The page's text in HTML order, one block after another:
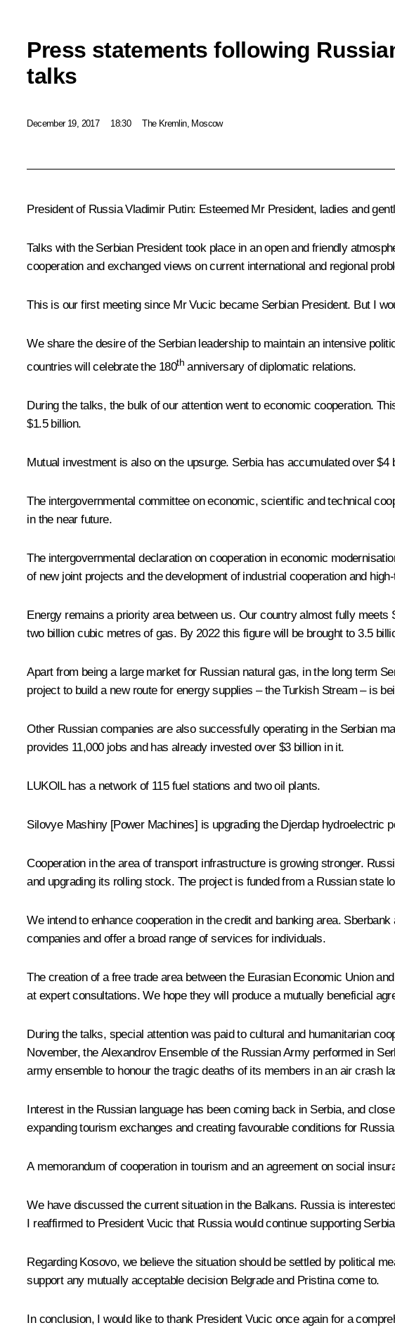
Press statements following
talks
December 19, 2017 18:30 The Kremlin, Moscow
President of Russia Vladimir Putin: Esteemed Mr President, ladies and
Talks with the Serbian President took place in an open and friendly
cooperation and exchanged views on current international and regional
This is our first meeting since Mr Vucic became Serbian President. But I
We share the desire of the Serbian leadership to maintain an intensive
countries will celebrate the 180th anniversary of diplomatic relations.
During the talks, the bulk of our attention went to economic cooperation.
$1.5 billion.
Mutual investment is also on the upsurge. Serbia has accumulated over
The intergovernmental committee on economic, scientific and technical
in the near future.
The intergovernmental declaration on cooperation in economic
of new joint projects and the development of industrial cooperation and
Energy remains a priority area between us. Our country almost fully
two billion cubic metres of gas. By 2022 this figure will be brought to 3.5
Apart from being a large market for Russian natural gas, in the long term
project to build a new route for energy supplies – the Turkish Stream – is
Other Russian companies are also successfully operating in the Serbian
provides 11,000 jobs and has already invested over $3 billion in it.
LUKOIL has a network of 115 fuel stations and two oil plants.
Silovye Mashiny [Power Machines] is upgrading the Djerdap hydroelectric
Cooperation in the area of transport infrastructure is growing stronger.
and upgrading its rolling stock. The project is funded from a Russian state
We intend to enhance cooperation in the credit and banking area.
companies and offer a broad range of services for individuals.
The creation of a free trade area between the Eurasian Economic Union
at expert consultations. We hope they will produce a mutually beneficial
During the talks, special attention was paid to cultural and humanitarian
November, the Alexandrov Ensemble of the Russian Army performed in
army ensemble to honour the tragic deaths of its members in an air crash
Interest in the Russian language has been coming back in Serbia, and
expanding tourism exchanges and creating favourable conditions for
A memorandum of cooperation in tourism and an agreement on social
We have discussed the current situation in the Balkans. Russia is
I reaffirmed to President Vucic that Russia would continue supporting
Regarding Kosovo, we believe the situation should be settled by political
support any mutually acceptable decision Belgrade and Pristina come to.
In conclusion, I would like to thank President Vucic once again for a